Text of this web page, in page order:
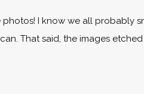
photos! I know we all probably
That said, the images